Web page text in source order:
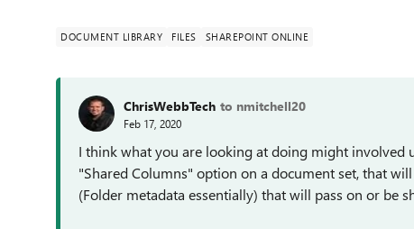
DOCUMENT LIBRARY FILES SHAREPOINT ONLINE
ChrisWebbTech to nmitchell20
Feb 17, 2020
I think what you are looking at doing might involved
"Shared Columns" option on a document set, that
(Folder metadata essentially) that will pass on or be